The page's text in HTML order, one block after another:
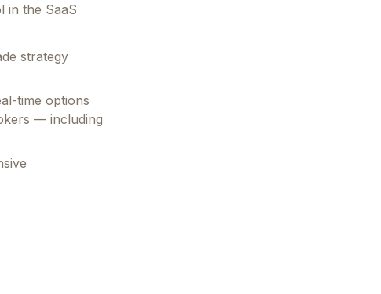
in the SaaS
strategy
time options
— including